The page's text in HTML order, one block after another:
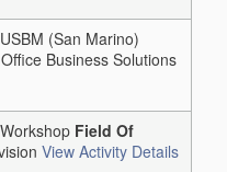
(San Marino)
Business Solutions
Field Of
View Activity Details